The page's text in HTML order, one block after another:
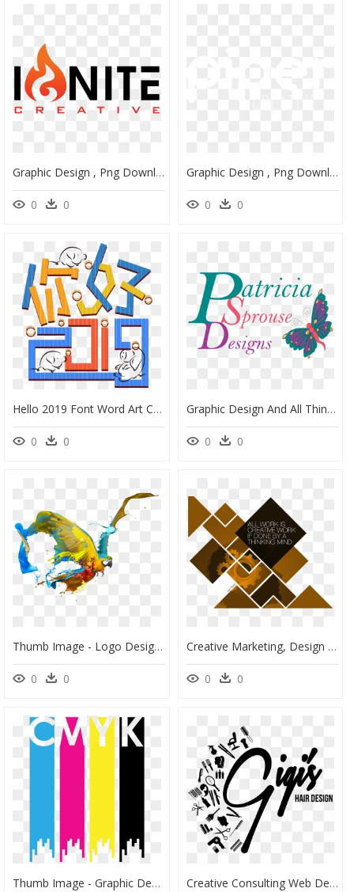
Graphic Design , Png Download - Orange, Transparent Png
0 0
Graphic Design , Png Download - Circle, Transparent Png
0 0
Hello 2019 Font Word Art Creative Design Png And Psd, Transparent Png
0 0
Graphic Design And All Things Creative - Illustration, HD Png Download
0 0
Thumb Image - Logo Design Creative Logo Png, Transparent Png
0 0
Creative Marketing, Design And Sales Agency - Graphic Design, HD Png Download
0 0
Thumb Image - Graphic Design, HD Png Download Creative Consulting Web Design - Graphic Design, HD Png Download